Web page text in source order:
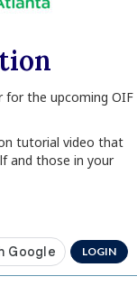
for the upcoming OIF
tutorial video that
and those in your